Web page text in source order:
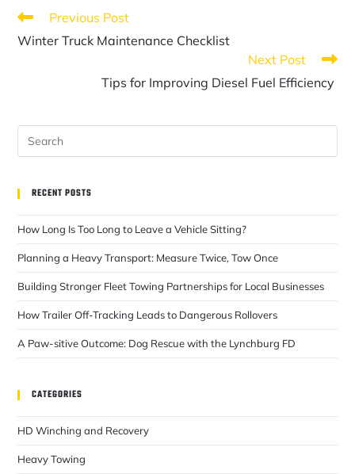
Previous Post
Winter Truck Maintenance Checklist
Next Post
Tips for Improving Diesel Fuel Efficiency
RECENT POSTS
How Long Is Too Long to Leave a Vehicle Sitting?
Planning a Heavy Transport: Measure Twice, Tow Once
Building Stronger Fleet Towing Partnerships for Local Businesses
How Trailer Off-Tracking Leads to Dangerous Rollovers
A Paw-sitive Outcome: Dog Rescue with the Lynchburg FD
CATEGORIES
HD Winching and Recovery
Heavy Towing